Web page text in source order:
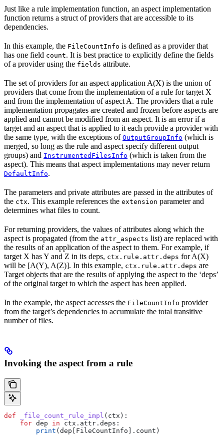
Just like a rule implementation function, an aspect implementation
function returns a struct of providers that are accessible to its
dependencies.
In this example, the FileCountInfo is defined as a provider that
has one field count. It is best practice to explicitly define the fields
of a provider using the fields attribute.
The set of providers for an aspect application A(X) is the union of
providers that come from the implementation of a rule for target X
and from the implementation of aspect A. The providers that a rule
implementation propagates are created and frozen before aspects are
applied and cannot be modified from an aspect. It is an error if a
target and an aspect that is applied to it each provide a provider with
the same type, with the exceptions of OutputGroupInfo (which is
merged, so long as the rule and aspect specify different output
groups) and InstrumentedFilesInfo (which is taken from the
aspect). This means that aspect implementations may never return
DefaultInfo.
The parameters and private attributes are passed in the attributes of
the ctx. This example references the extension parameter and
determines what files to count.
For returning providers, the values of attributes along which the
aspect is propagated (from the attr_aspects list) are replaced with
the results of an application of the aspect to them. For example, if
target X has Y and Z in its deps, ctx.rule.attr.deps for A(X)
will be [A(Y), A(Z)]. In this example, ctx.rule.attr.deps are
Target objects that are the results of applying the aspect to the ‘deps’
of the original target to which the aspect has been applied.
In the example, the aspect accesses the FileCountInfo provider
from the target’s dependencies to accumulate the total transitive
number of files.
Invoking the aspect from a rule
def _file_count_rule_impl ( ctx ):
    for
dep in ctx.attr.deps:
        print
(dep[FileCountInfo].count)